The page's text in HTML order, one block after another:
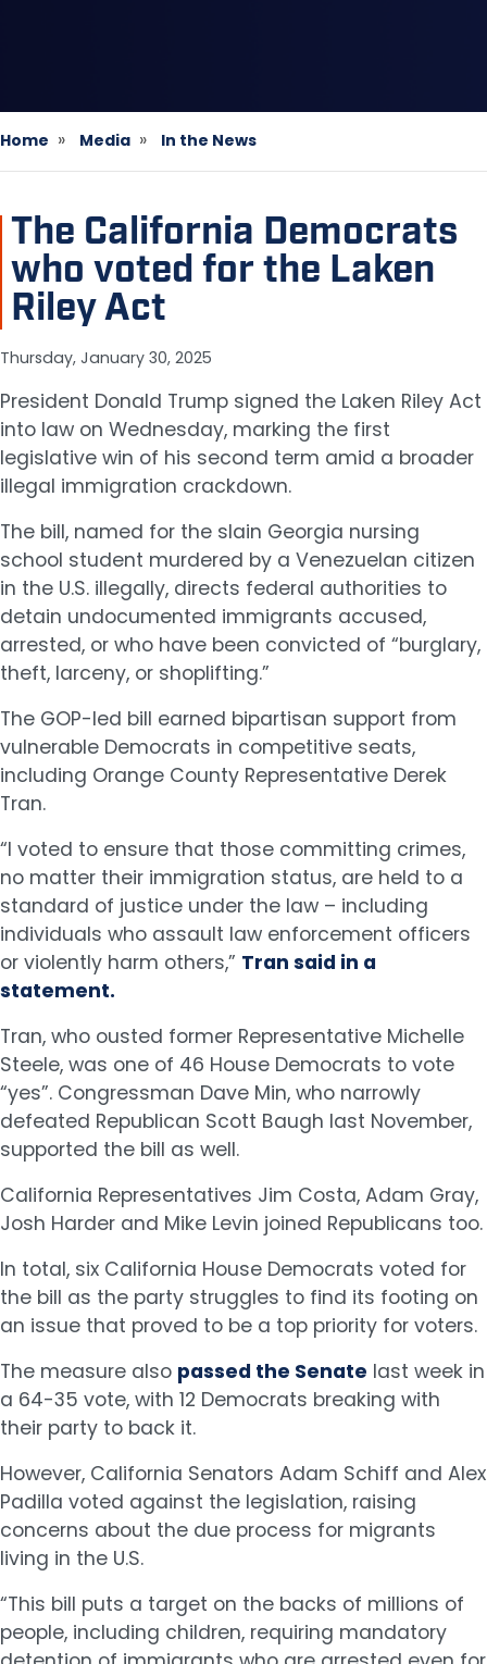
Home Media In the News
The California Democrats
who voted for the Laken
Riley Act
Thursday, January 30, 2025
President Donald Trump signed the Laken Riley Act
into law on Wednesday, marking the first
legislative win of his second term amid a broader
illegal immigration crackdown.
The bill, named for the slain Georgia nursing
school student murdered by a Venezuelan citizen
in the U.S. illegally, directs federal authorities to
detain undocumented immigrants accused,
arrested, or who have been convicted of “burglary,
theft, larceny, or shoplifting.”
The GOP-led bill earned bipartisan support from
vulnerable Democrats in competitive seats,
including Orange County Representative Derek
Tran.
“I voted to ensure that those committing crimes,
no matter their immigration status, are held to a
standard of justice under the law – including
individuals who assault law enforcement officers
or violently harm others,” Tran said in a
statement.
Tran, who ousted former Representative Michelle
Steele, was one of 46 House Democrats to vote
“yes”. Congressman Dave Min, who narrowly
defeated Republican Scott Baugh last November,
supported the bill as well.
California Representatives Jim Costa, Adam Gray,
Josh Harder and Mike Levin joined Republicans too.
In total, six California House Democrats voted for
the bill as the party struggles to find its footing on
an issue that proved to be a top priority for voters.
The measure also passed the Senate last week in
a 64-35 vote, with 12 Democrats breaking with
their party to back it.
However, California Senators Adam Schiff and Alex
Padilla voted against the legislation, raising
concerns about the due process for migrants
living in the U.S.
“This bill puts a target on the backs of millions of
people, including children, requiring mandatory